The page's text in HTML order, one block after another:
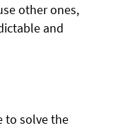
other ones,
and
to solve the